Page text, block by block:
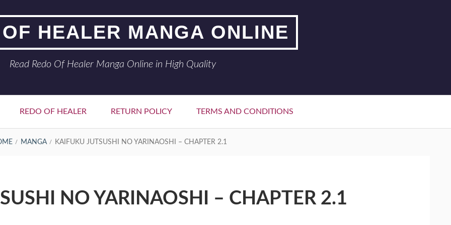
HEALER MANGA ONLINE
Read Redo Of Healer Manga Online in High Quality
REDO OF HEALER RETURN POLICY TERMS AND CONDITIONS
MANGA KAIFUKU JUTSUSHI NO YARINAOSHI – CHAPTER 2.1
NO YARINAOSHI – CHAPTER 2.1